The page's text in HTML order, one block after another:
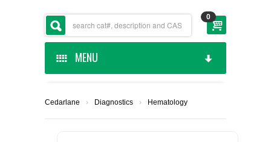
0
MENU
CEDARLANE MANUFACTURED
Cedarlane › Diagnostics › Hematology